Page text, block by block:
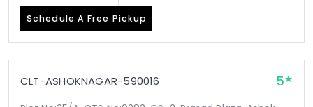
Schedule A Free Pickup
CLT-ASHOKNAGAR-590016 5